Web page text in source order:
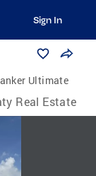
Sign In
Ultimate
Real Estate